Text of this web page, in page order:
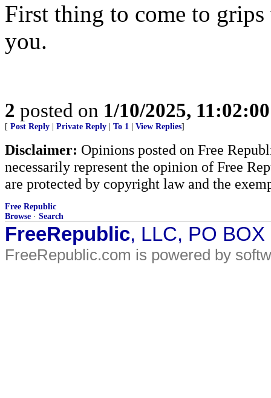
First thing to come to
you.
2 posted on 1/10/2025,
[ Post Reply Private Reply To 1 View Replies]
Disclaimer: Opinions posted on Free
necessarily represent the opinion of Free
are protected by copyright law and the
Free Republic
Browse · Search
FreeRepublic, LLC, PO
FreeRepublic.com is powered by